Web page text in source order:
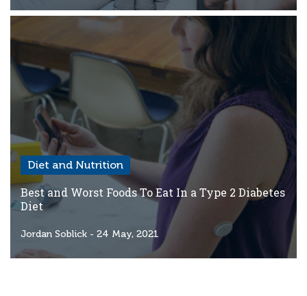
Diet and Nutrition
Best and Worst Foods To Eat In a Type 2 Diabetes
Diet
Jordan Soblick - 24 May, 2021